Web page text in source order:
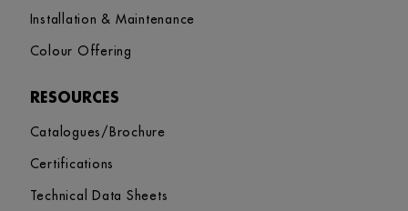
Installation & Maintenance
Colour Offering
RESOURCES
Catalogues/Brochure
Certifications
Technical Data Sheets